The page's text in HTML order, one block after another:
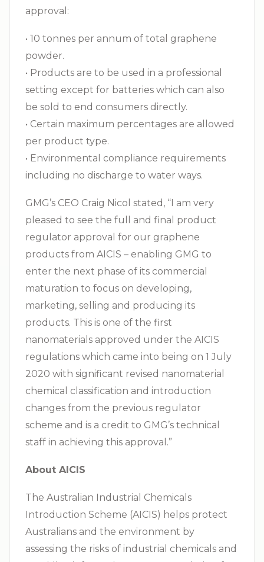
approval:
• 10 tonnes per annum of total graphene
powder.
• Products are to be used in a professional
setting except for batteries which can also
be sold to end consumers directly.
• Certain maximum percentages are allowed
per product type.
• Environmental compliance requirements
including no discharge to water ways.
GMG’s CEO Craig Nicol stated, “I am very
pleased to see the full and final product
regulator approval for our graphene
products from AICIS – enabling GMG to
enter the next phase of its commercial
maturation to focus on developing,
marketing, selling and producing its
products. This is one of the first
nanomaterials approved under the AICIS
regulations which came into being on 1 July
2020 with significant revised nanomaterial
chemical classification and introduction
changes from the previous regulator
scheme and is a credit to GMG’s technical
staff in achieving this approval.”
About AICIS
The Australian Industrial Chemicals
Introduction Scheme (AICIS) helps protect
Australians and the environment by
assessing the risks of industrial chemicals and